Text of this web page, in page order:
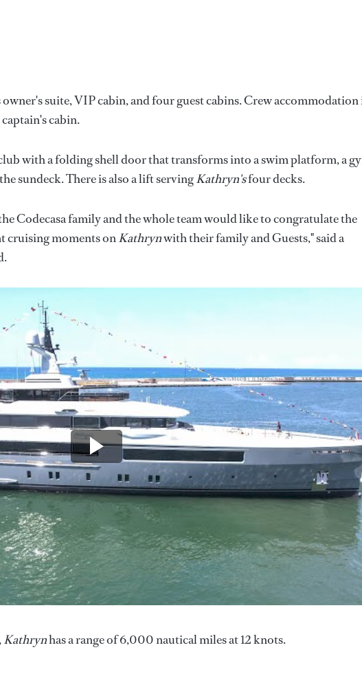
suite, VIP cabin, and four guest cabins. Crew accommodation
cabin.
with a folding shell door that transforms into a swim platform, a
sundeck. There is also a lift servingKathryn'sfour decks.
Codecasa family and the whole team would like to congratulate the
cruising moments onKathrynwith their family and Guests," said a
Kathrynhas a range of 6,000 nautical miles at 12 knots.